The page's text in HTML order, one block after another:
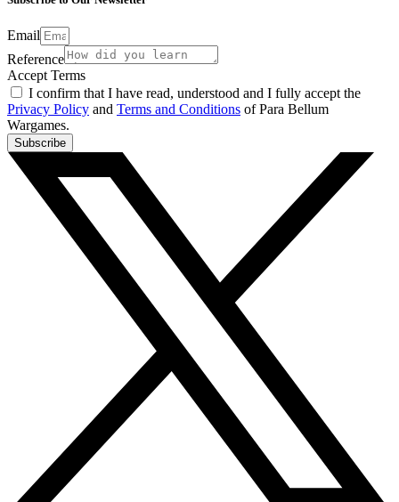
Email
Reference
Accept Terms
I confirm that I have read, understood and I fully accept the
Privacy Policy and Terms and Conditions of Para Bellum
Wargames.
Subscribe